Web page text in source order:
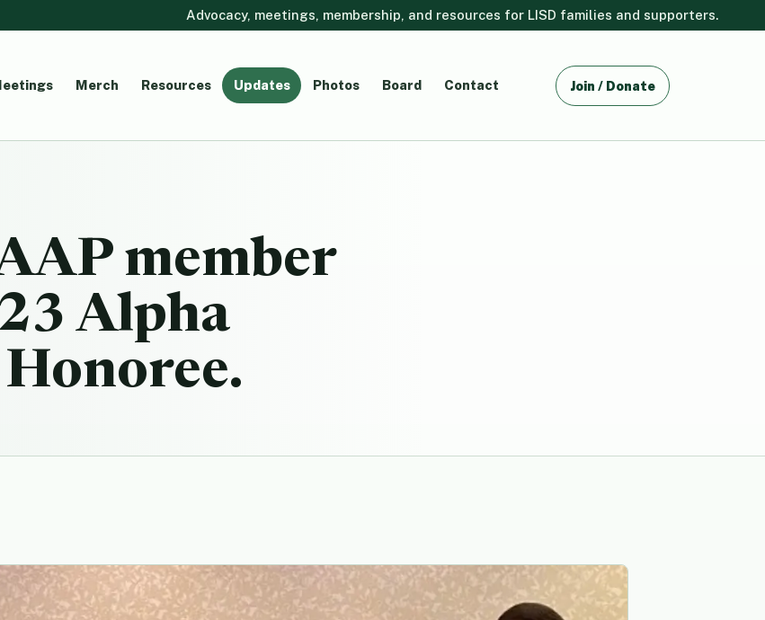
Advocacy, meetings, membership, and resources for LISD families and supporters.
Merch Resources Updates Photos Board Contact Join / Donate
member
Alpha